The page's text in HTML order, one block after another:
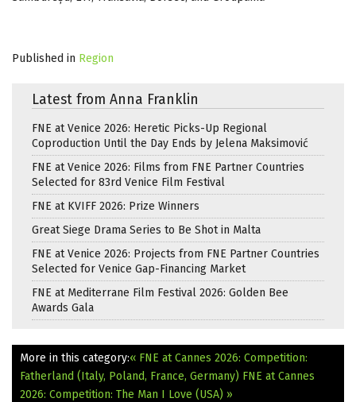
Published in Region
Latest from Anna Franklin
FNE at Venice 2026: Heretic Picks-Up Regional
Coproduction Until the Day Ends by Jelena Maksimović
FNE at Venice 2026: Films from FNE Partner Countries
Selected for 83rd Venice Film Festival
FNE at KVIFF 2026: Prize Winners
Great Siege Drama Series to Be Shot in Malta
FNE at Venice 2026: Projects from FNE Partner Countries
Selected for Venice Gap-Financing Market
FNE at Mediterrane Film Festival 2026: Golden Bee
Awards Gala
More in this category:« FNE at Cannes 2026: Competition:
Fatherland (Italy, Poland, France, Germany) FNE at Cannes
2026: Competition: The Man I Love (USA) »